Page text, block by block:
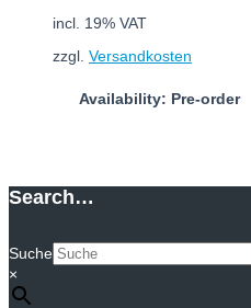
incl. 19% VAT
zzgl. Versandkosten
Availability: Pre-order
Search…
Suche
×